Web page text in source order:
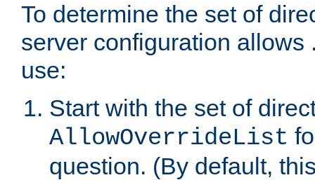
To determine the set of
server configuration allows
use:
Start with the set of
AllowOverrideList
question. (By default,